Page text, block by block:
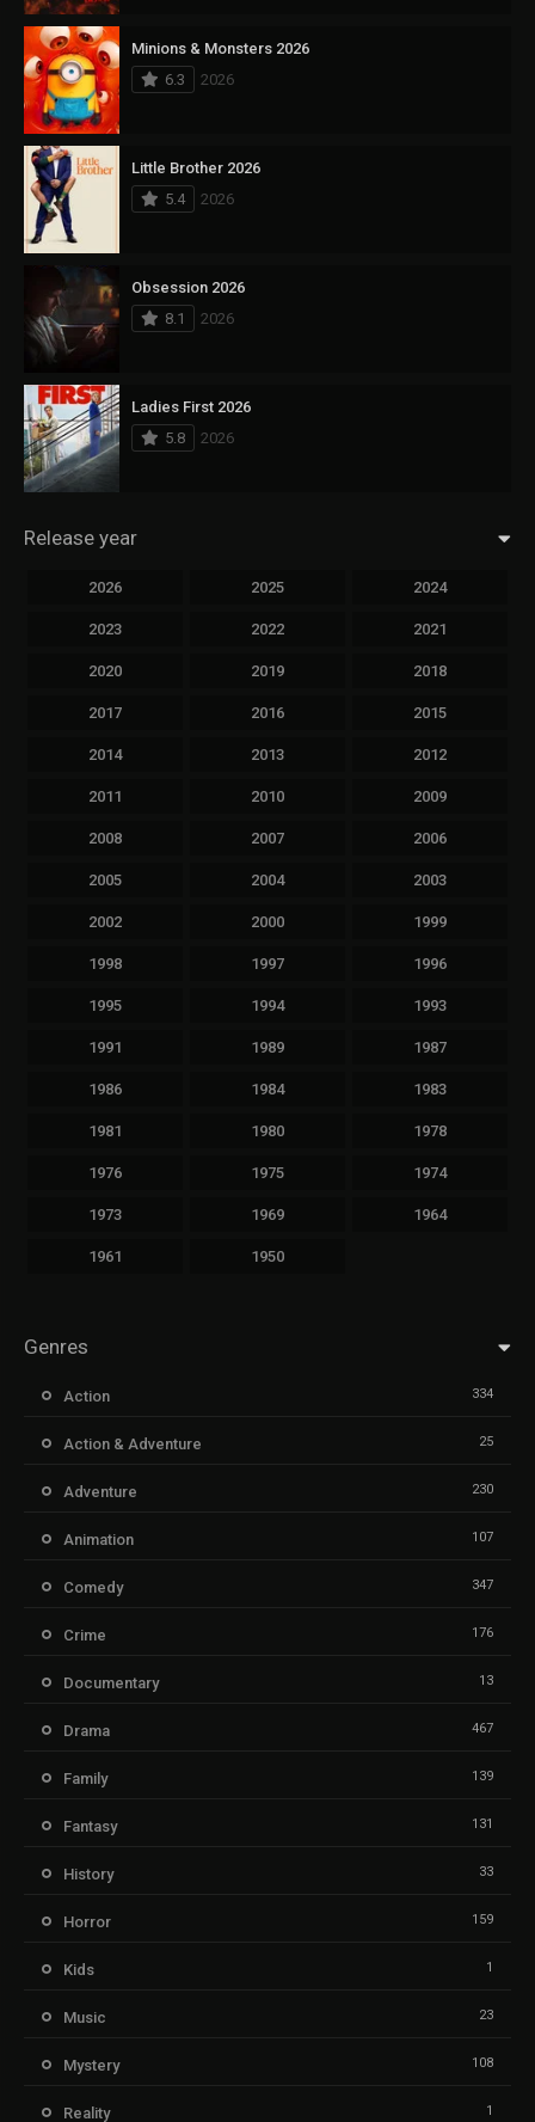
Minions & Monsters 2026
6.3
2026
Little Brother 2026
5.4
2026
Obsession 2026
8.1
2026
Ladies First 2026
5.8
2026
Release year
2026 2025 2024
2023 2022 2021
2020 2019 2018
2017 2016 2015
2014 2013 2012
2011 2010 2009
2008 2007 2006
2005 2004 2003
2002 2000 1999
1998 1997 1996
1995 1994 1993
1991 1989 1987
1986 1984 1983
1981 1980 1978
1976 1975 1974
1973 1969 1964
1961 1950
Genres
Action 334
Action & Adventure 25
Adventure 230
Animation 107
Comedy 347
Crime 176
Documentary 13
Drama 467
Family 139
Fantasy 131
History 33
Horror 159
Kids 1
Music 23
Mystery 108
Reality 1